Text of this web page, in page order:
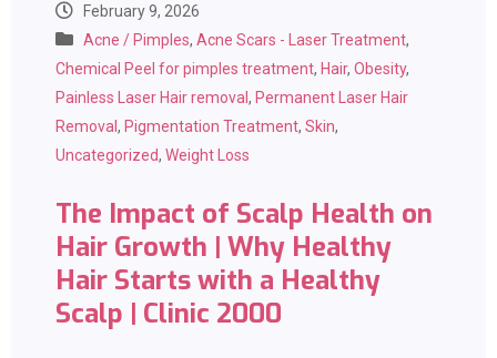
February 9, 2026
Acne / Pimples, Acne Scars - Laser Treatment,
Chemical Peel for pimples treatment, Hair, Obesity,
Painless Laser Hair removal , Permanent Laser Hair
Removal , Pigmentation Treatment, Skin,
Uncategorized, Weight Loss
The Impact of Scalp Health on
Hair Growth | Why Healthy
Hair Starts with a Healthy
Scalp | Clinic 2000